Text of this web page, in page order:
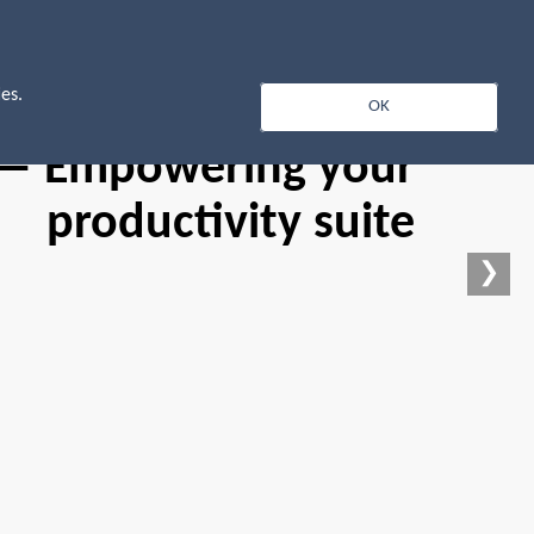
Empowering your
productivity suite
❯
OK